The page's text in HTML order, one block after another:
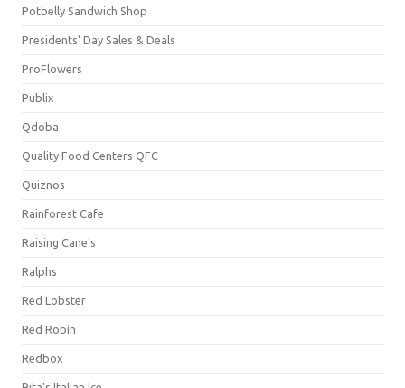
Potbelly Sandwich Shop
Presidents' Day Sales & Deals
ProFlowers
Publix
Qdoba
Quality Food Centers QFC
Quiznos
Rainforest Cafe
Raising Cane's
Ralphs
Red Lobster
Red Robin
Redbox